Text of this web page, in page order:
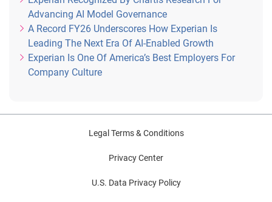
Advancing AI Model Governance
A Record FY26 Underscores How Experian Is
Leading The Next Era Of AI-Enabled Growth
Experian Is One Of America’s Best Employers For
Company Culture
Legal Terms & Conditions
Privacy Center
U.S. Data Privacy Policy